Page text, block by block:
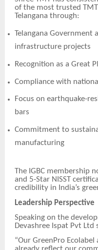
of the most trusted
Telangana through:
Telangana Government
infrastructure projects
Recognition as a Great
Compliance with
Focus on earthquake-
bars
Commitment to
manufacturing
The IGBC membership
and 5-Star NISST
credibility in India’s
Leadership Perspective
Speaking on the
Devashree Ispat Pvt Ltd
“Our GreenPro